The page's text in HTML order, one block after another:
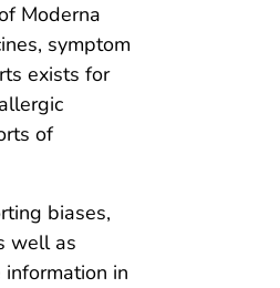
Moderna
symptom
exists for
of
biases,
well as
in